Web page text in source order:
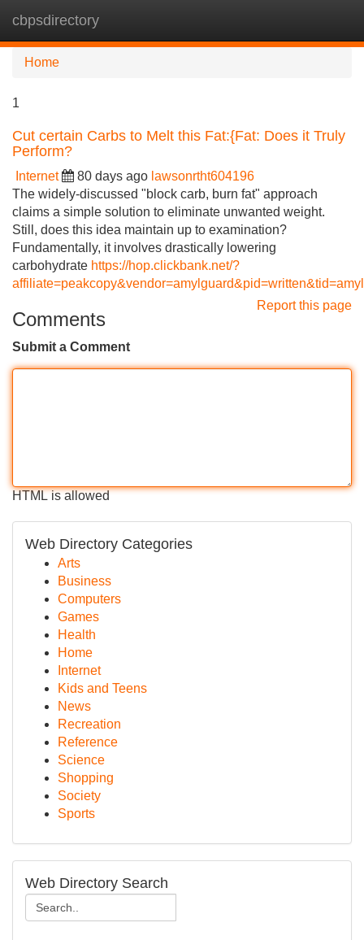
cbpsdirectory
Home
1
Cut certain Carbs to Melt this Fat:{Fat: Does it Truly
Perform?
Internet 80 days ago lawsonrtht604196
The widely-discussed "block carb, burn fat" approach
claims a simple solution to eliminate unwanted weight.
Still, does this idea maintain up to examination?
Fundamentally, it involves drastically lowering
carbohydrate https://hop.clickbank.net/?
Report this page
Comments
Submit a Comment
HTML is allowed
Web Directory Categories
Arts
Business
Computers
Games
Health
Home
Internet
Kids and Teens
News
Recreation
Reference
Science
Shopping
Society
Sports
Web Directory Search